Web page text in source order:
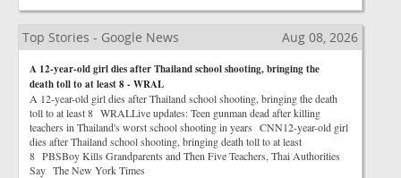
Top Stories - Google News Aug 08, 2026
A 12-year-old girl dies after Thailand school shooting, bringing the
death toll to at least 8 - WRAL
A 12-year-old girl dies after Thailand school shooting, bringing the death
toll to at least 8 WRALLive updates: Teen gunman dead after killing
teachers in Thailand's worst school shooting in years CNN12-year-old girl
dies after Thailand school shooting, bringing death toll to at least
8 PBSBoy Kills Grandparents and Then Five Teachers, Thai Authorities
Say The New York Times